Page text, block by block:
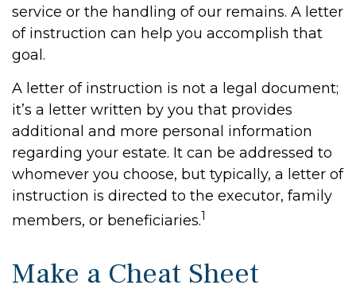
service or the handling of our remains. A letter
of instruction can help you accomplish that
goal.
A letter of instruction is not a legal document;
it’s a letter written by you that provides
additional and more personal information
regarding your estate. It can be addressed to
whomever you choose, but typically, a letter of
instruction is directed to the executor, family
members, or beneficiaries.1
Make a Cheat Sheet